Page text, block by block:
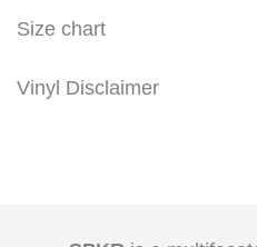
Size chart
Vinyl Disclaimer